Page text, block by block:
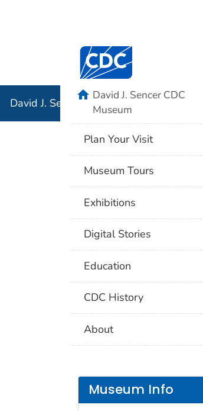
Centers for Disease
David J. Sencer CDC Museum: In
homeDavid J. Sencer CDC
Museum
Plan Your Visit
Museum Tours
Exhibitions
Digital Stories
Education
CDC History
About
Museum Info